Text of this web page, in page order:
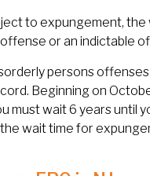
to expungement,
or an indictable
persons
Beginning on
must wait 6 years until
wait time for